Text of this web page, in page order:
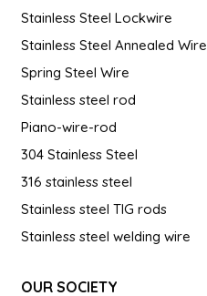
Stainless Steel Lockwire
Stainless Steel Annealed Wire
Spring Steel Wire
Stainless steel rod
Piano-wire-rod
304 Stainless Steel
316 stainless steel
Stainless steel TIG rods
Stainless steel welding wire
OUR SOCIETY